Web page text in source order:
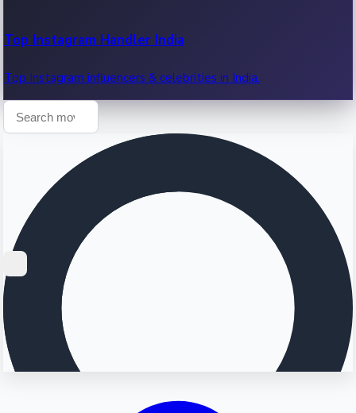
Top Instagram Handler India
Top Instagram influencers & celebrities in India.